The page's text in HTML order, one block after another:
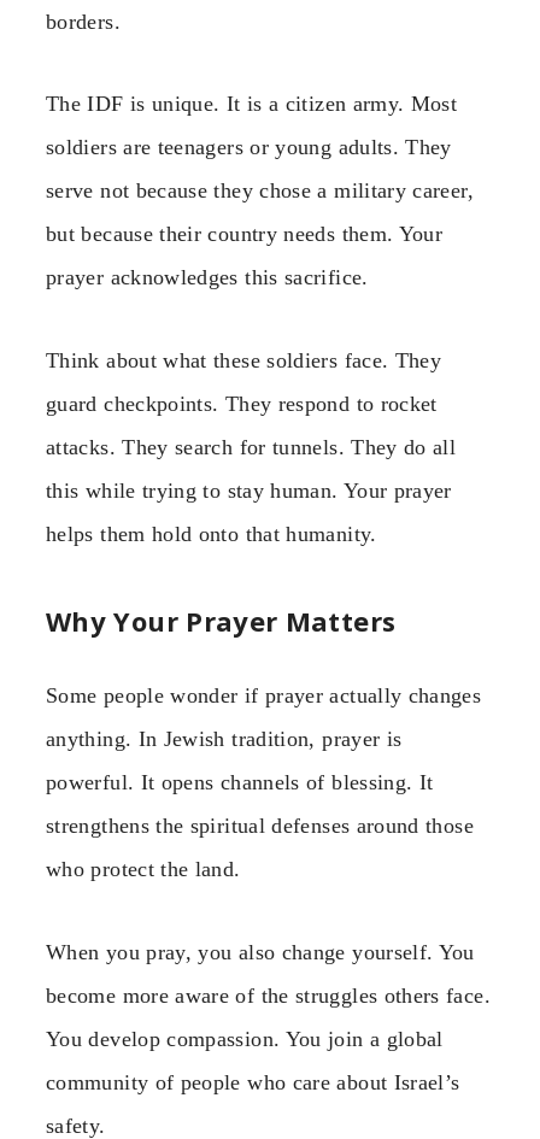
borders.
The IDF is unique. It is a citizen army. Most
soldiers are teenagers or young adults. They
serve not because they chose a military career,
but because their country needs them. Your
prayer acknowledges this sacrifice.
Think about what these soldiers face. They
guard checkpoints. They respond to rocket
attacks. They search for tunnels. They do all
this while trying to stay human. Your prayer
helps them hold onto that humanity.
Why Your Prayer Matters
Some people wonder if prayer actually changes
anything. In Jewish tradition, prayer is
powerful. It opens channels of blessing. It
strengthens the spiritual defenses around those
who protect the land.
When you pray, you also change yourself. You
become more aware of the struggles others face.
You develop compassion. You join a global
community of people who care about Israel’s
safety.